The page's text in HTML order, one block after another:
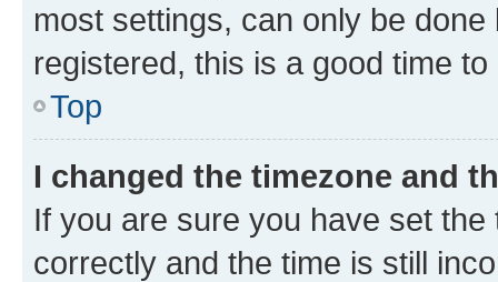
most settings, can only be
registered, this is a good time to
Top
I changed the timezone and
If you are sure you have set
correctly and the time is still